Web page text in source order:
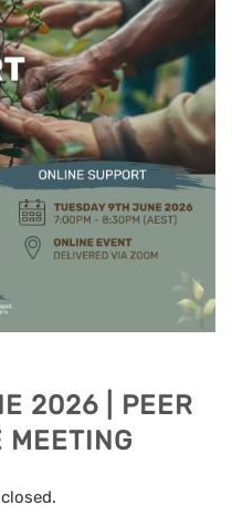
2026 | PEER
MEETING